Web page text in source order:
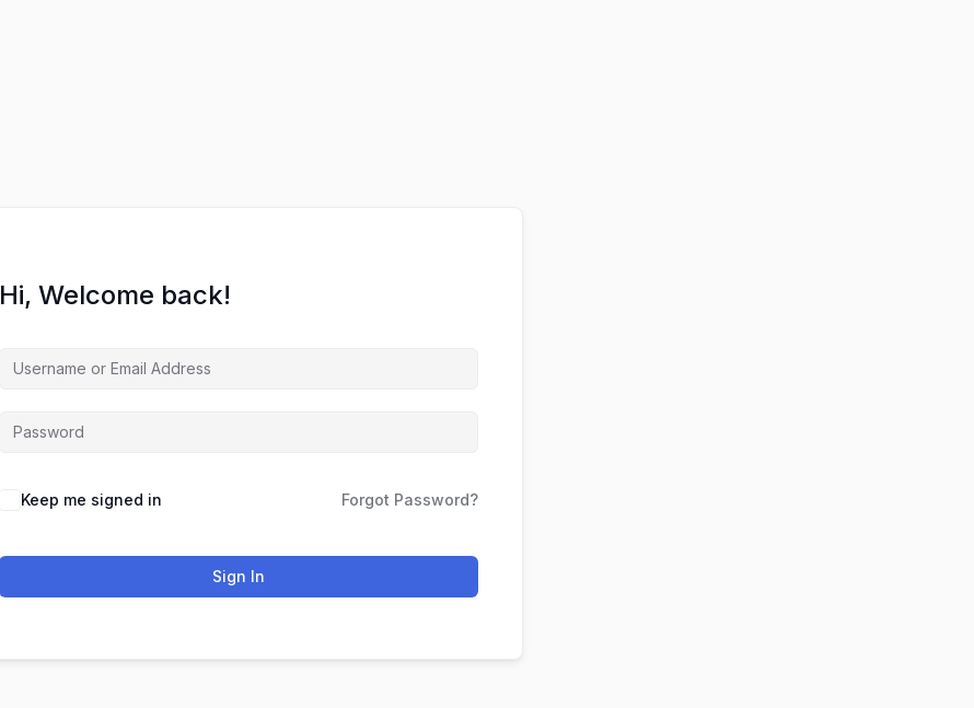
Hi, Welcome back!
Keep me signed in Forgot Password?
Sign In